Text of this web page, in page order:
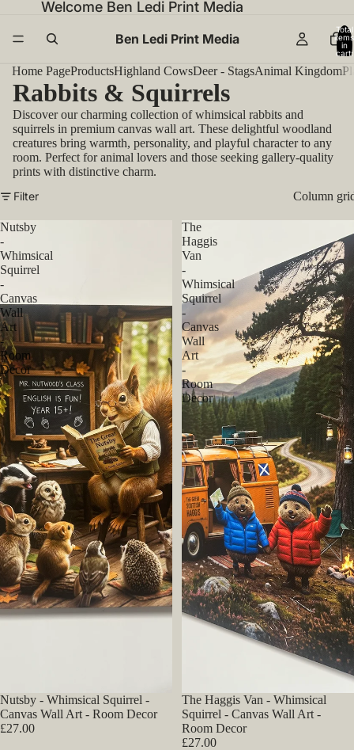
Welcome Ben Ledi Print Media
Ben Ledi Print Media
Total
items
in
cart:
Home PageProductsHighland CowsDeer - StagsAnimal Kingdom
Rabbits & Squirrels
Discover our charming collection of whimsical rabbits and
squirrels in premium canvas wall art. These delightful woodland
creatures bring warmth, personality, and playful character to any
room. Perfect for animal lovers and those seeking gallery-quality
prints with distinctive charm.
Filter
Column
Nutsby
-
Whimsical
Squirrel
-
Canvas
Wall
Art
-
Room
Decor
Nutsby - Whimsical Squirrel -
Canvas Wall Art - Room Decor
£27.00
The
Haggis
Van
-
Whimsical
Squirrel
-
Canvas
Wall
Art
-
Room
Decor
The Haggis Van - Whimsical
Squirrel - Canvas Wall Art -
Room Decor
£27.00